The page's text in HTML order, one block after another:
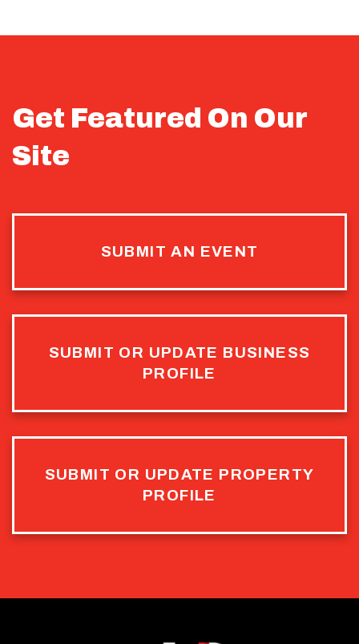
Get Featured On Our
Site
SUBMIT AN EVENT
SUBMIT OR UPDATE BUSINESS
PROFILE
SUBMIT OR UPDATE PROPERTY
PROFILE